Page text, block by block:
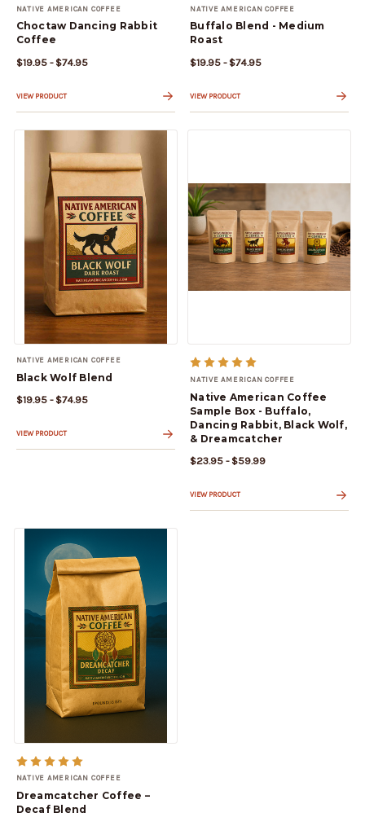
NATIVE AMERICAN COFFEE
Choctaw Dancing Rabbit
Coffee
$19.95 - $74.95
VIEW PRODUCT
NATIVE AMERICAN COFFEE
Buffalo Blend - Medium
Roast
$19.95 - $74.95
VIEW PRODUCT
NATIVE AMERICAN COFFEE
Black Wolf Blend
$19.95 - $74.95
VIEW PRODUCT
NATIVE AMERICAN COFFEE
Native American Coffee
Sample Box - Buffalo,
Dancing Rabbit, Black Wolf,
& Dreamcatcher
$23.95 - $59.99
VIEW PRODUCT
NATIVE AMERICAN COFFEE
Dreamcatcher Coffee –
Decaf Blend